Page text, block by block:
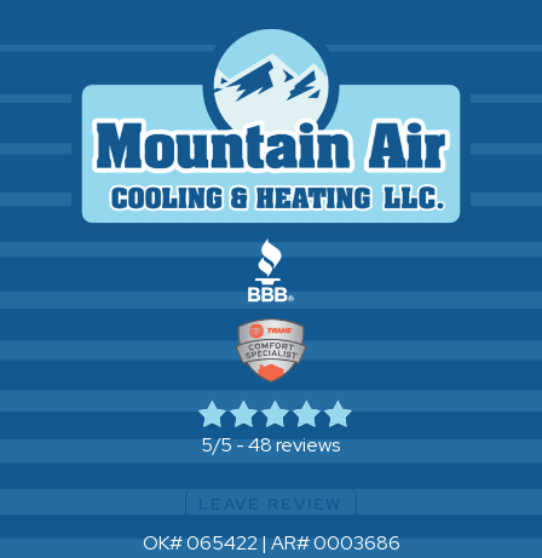
5/5 - 48 reviews
OK# 065422 | AR# 0003686